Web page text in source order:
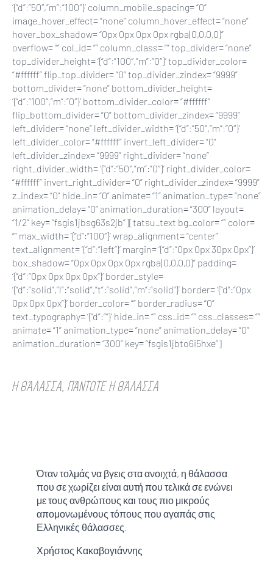
‘{“d”:”50″,”m”:”100″}’ column_mobile_spacing= “0”
image_hover_effect= “none” column_hover_effect= “none”
hover_box_shadow= “0px 0px 0px 0px rgba(0,0,0,0)”
overflow= “” col_id= “” column_class= “” top_divider= “none”
top_divider_height= ‘{“d”:”100″,”m”:”0″}’ top_divider_color=
“#ffffff” flip_top_divider= “0” top_divider_zindex= “9999”
bottom_divider= “none” bottom_divider_height=
‘{“d”:”100″,”m”:”0″}’ bottom_divider_color= “#ffffff”
flip_bottom_divider= “0” bottom_divider_zindex= “9999”
left_divider= “none” left_divider_width= ‘{“d”:”50″,”m”:”0″}’
left_divider_color= “#ffffff” invert_left_divider= “0”
left_divider_zindex= “9999” right_divider= “none”
right_divider_width= ‘{“d”:”50″,”m”:”0″}’ right_divider_color=
“#ffffff” invert_right_divider= “0” right_divider_zindex= “9999”
z_index= “0” hide_in= “0” animate= “1” animation_type= “none”
animation_delay= “0” animation_duration= “300” layout=
“1/2” key= “fsgis1jbsg63s2jb”][tatsu_text bg_color= “” color=
“” max_width= ‘{“d”:”100″}’ wrap_alignment= “center”
text_alignment= ‘{“d”:”left”}’ margin= ‘{“d”:”0px 0px 30px 0px”}’
box_shadow= “0px 0px 0px 0px rgba(0,0,0,0)” padding=
‘{“d”:”0px 0px 0px 0px”}’ border_style=
‘{“d”:”solid”,”l”:”solid”,”t”:”solid”,”m”:”solid”}’ border= ‘{“d”:”0px
0px 0px 0px”}’ border_color= “” border_radius= “0”
text_typography= ‘{“d”:””}’ hide_in= “” css_id= “” css_classes= “”
animate= “1” animation_type= “none” animation_delay= “0”
animation_duration= “300” key= “fsgis1jbto6i5hxe”]
Η ΘΆΛΑΣΣΑ, ΠΆΝΤΟΤΕ Η ΘΆΛΑΣΣΑ
Όταν τολμάς να βγεις στα ανοιχτά, η θάλασσα
που σε χωρίζει είναι αυτή που τελικά σε ενώνει
με τους ανθρώπους και τους πιο μικρούς
απομονωμένους τόπους που αγαπάς στις
Ελληνικές θάλασσες.
Χρήστος Κακαβογιάννης